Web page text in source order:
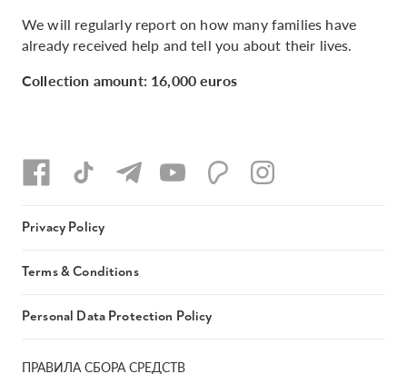
We will regularly report on how many families have
already received help and tell you about their lives.
Collection amount: 16,000 euros
ПРАВИЛА СБОРА СРЕДСТВ
Privacy Policy
Terms & Conditions
Personal Data Protection Policy